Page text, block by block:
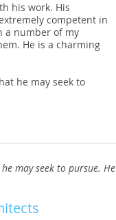
his work. His
competent in
a number of my
He is a charming
he may seek to
may seek to pursue. He